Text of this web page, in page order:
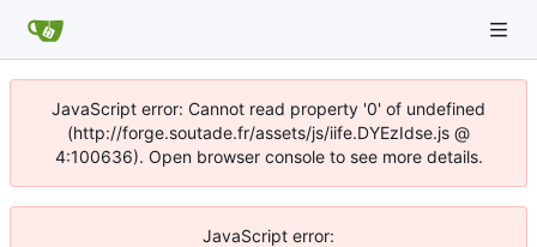
JavaScript error: Cannot read property '0' of undefined
(http://forge.soutade.fr/assets/js/iife.DYEzIdse.js @
4:100636). Open browser console to see more details.
JavaScript error: